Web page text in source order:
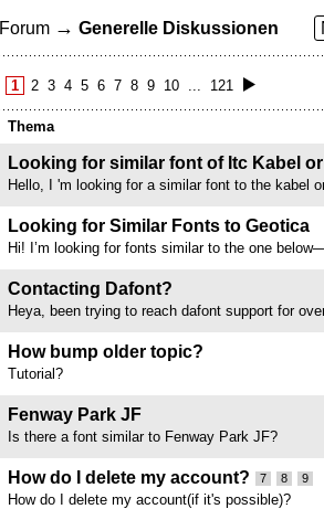
Forum → Generelle Diskussionen
1 2 3 4 5 6 7 8 9 10 ... 121
Thema
Looking for similar font of Itc Kabel
Hello, I 'm looking for a similar font to the kabel
Looking for Similar Fonts to Geotica
Hi! I’m looking for fonts similar to the one
Contacting Dafont?
Heya, been trying to reach dafont support for
support as the email is clearly not being
How bump older topic?
Tutorial?
Fenway Park JF
Is there a font similar to Fenway Park JF?
How do I delete my account? 7 8 9
How do I delete my account(if it's possible)?